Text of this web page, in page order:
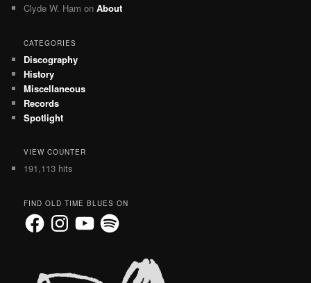
Clyde W. Ham onAbout
CATEGORIES
Discography
History
Miscellaneous
Records
Spotlight
VIEW COUNTER
191,113 hits
FIND OLD TIME BLUES ON
FacebookInstagramYouTubeSpotify